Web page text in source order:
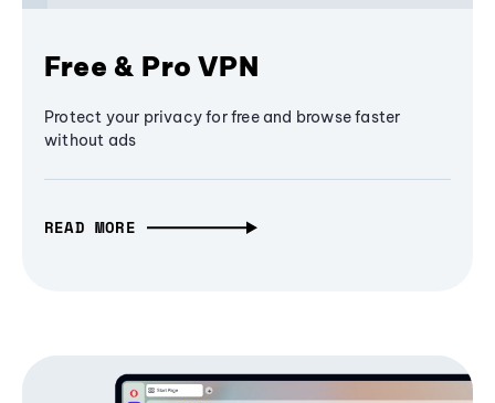
Free & Pro VPN
Protect your privacy for free and browse faster
without ads
READ MORE